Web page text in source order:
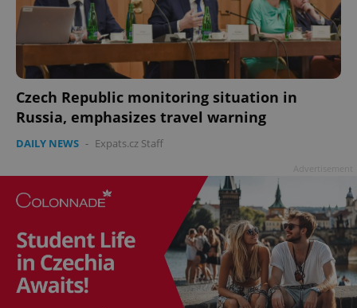
Czech Republic monitoring situation in
Russia, emphasizes travel warning
DAILY NEWS - Expats.cz Staff